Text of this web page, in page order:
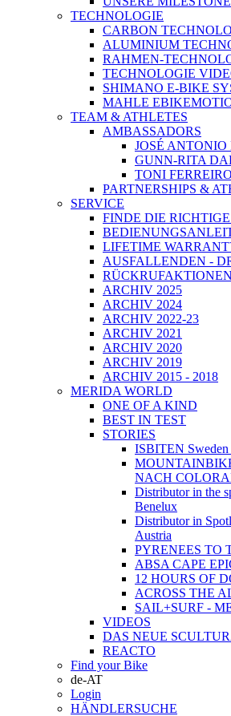
TECHNOLOGIE
CARBON
ALUMINIUM
RAHMEN-
TECHNOLOGIE
SHIMANO E-BIKE
MAHLE
TEAM & ATHLETES
AMBASSADORS
JOSÉ
GUNN-RITA
TONI FERREIRO
PARTNERSHIPS &
SERVICE
FINDE DIE
LIFETIME
AUSFALLENDEN -
RÜCKRUFAKTIONEN
ARCHIV 2025
ARCHIV 2024
ARCHIV 2022-23
ARCHIV 2021
ARCHIV 2020
ARCHIV 2019
ARCHIV 2015 - 2018
MERIDA WORLD
ONE OF A KIND
BEST IN TEST
STORIES
ISBITEN Sweden
NACH
Distributor in the
Benelux
Distributor in
Austria
PYRENEES TO
ABSA CAPE
12 HOURS OF
ACROSS THE
SAIL+SURF -
VIDEOS
DAS NEUE
REACTO
Find your Bike
de-AT
Login
HÄNDLERSUCHE